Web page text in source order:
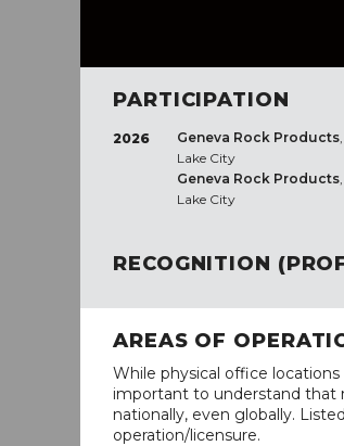
PARTICIPATION
2026 Geneva Rock Products
Lake City
Geneva Rock Products
Lake City
RECOGNITION
AREAS OF
While physical office
important to understand that
nationally, even globally.
operation/licensure.